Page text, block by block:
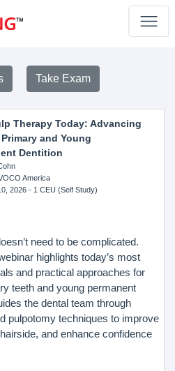
Take Exam
Therapy Today: Advancing
and Young
Dentition
America
2026- 1 CEU (Self Study)
need to be complicated.
highlights today’s most
and practical approaches for
teeth and young permanent
the dental team through
pulpotomy techniques to improve
and enhance confidence